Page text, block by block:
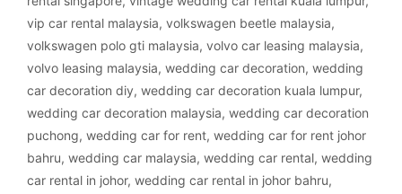
vip car rental malaysia, volkswagen beetle malaysia,
volkswagen polo gti malaysia, volvo car leasing malaysia,
volvo leasing malaysia, wedding car decoration, wedding
car decoration diy, wedding car decoration kuala lumpur,
wedding car decoration malaysia, wedding car decoration
puchong, wedding car for rent, wedding car for rent johor
bahru, wedding car malaysia, wedding car rental, wedding
car rental in johor, wedding car rental in johor bahru,